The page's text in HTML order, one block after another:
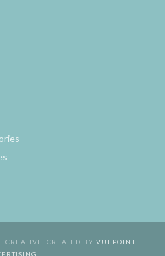
CREATIVE. CREATED BY VUEPOINT